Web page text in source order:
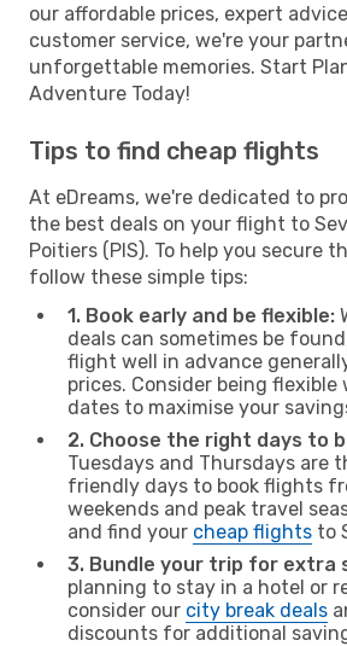
our affordable prices, expert
customer service, we're your
unforgettable memories. Start
Adventure Today!
Tips to find cheap flights
At eDreams, we're dedicated to
the best deals on your flight to
Poitiers (PIS). To help you secure
follow these simple tips:
1. Book early and be flexible:
deals can sometimes be
flight well in advance
prices. Consider being
dates to maximise your
2. Choose the right days to
Tuesdays and Thursdays are
friendly days to book flights
weekends and peak travel
and find your cheap flights to
3. Bundle your trip for extra
planning to stay in a hotel or
consider our city break deals
discounts for additional